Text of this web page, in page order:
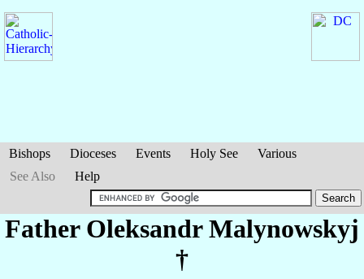
Bishops Dioceses Events Holy See
Various
See Also
Help
Father OleksandrMalynowskyj
†